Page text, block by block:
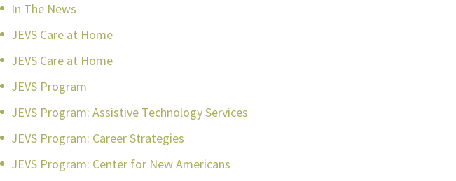
In The News
JEVS Care at Home
JEVS Care at Home
JEVS Program
JEVS Program: Assistive Technology Services
JEVS Program: Career Strategies
JEVS Program: Center for New Americans